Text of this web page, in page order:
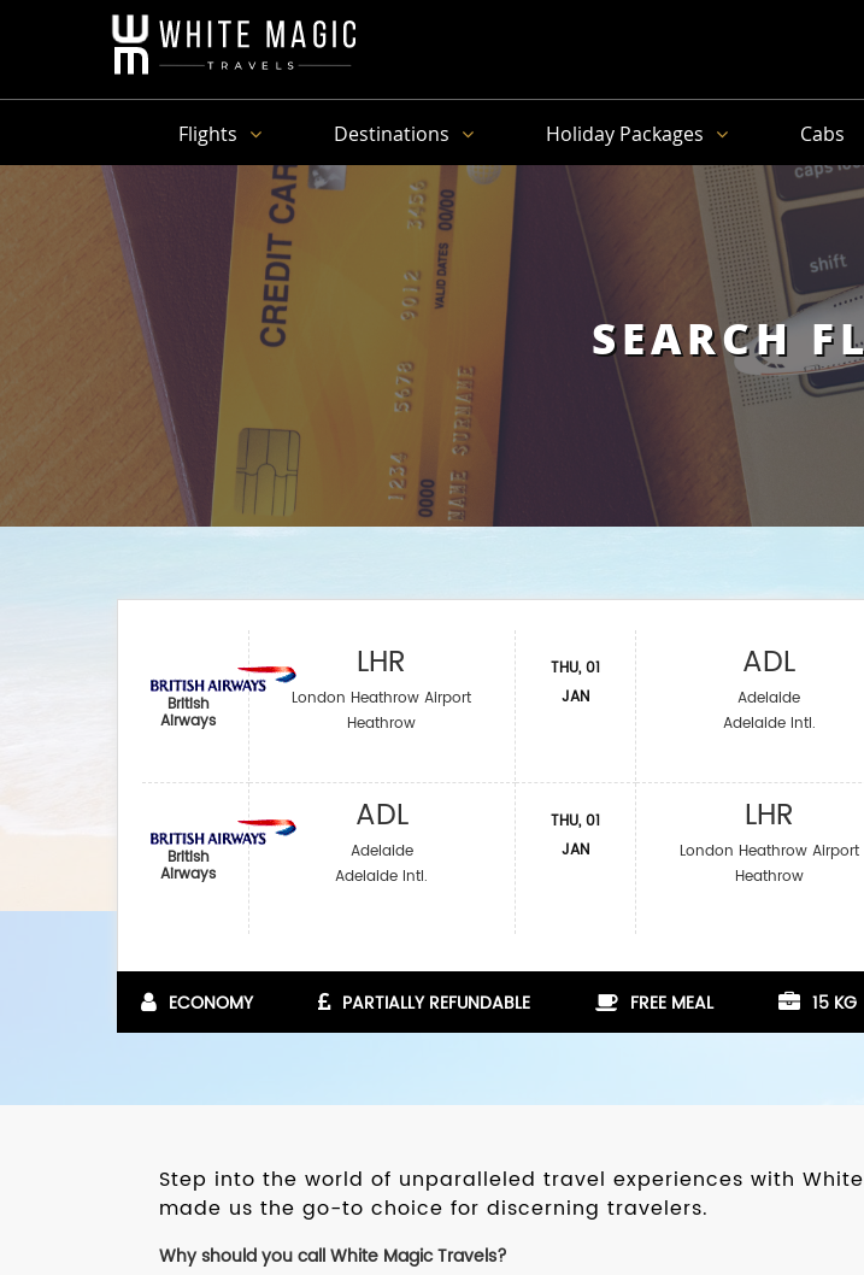
Flights Destinations Holiday Packages Cabs
SEARCH
British
Airways
British
Airways
LHR
London Heathrow Airport
Heathrow
ADL
Adelaide
Adelaide Intl.
THU, 01
JAN
THU, 01
JAN
ADL
Adelaide
Adelaide Intl.
LHR
London Heathrow Airport
Heathrow
ECONOMY PARTIALLY REFUNDABLE FREE MEAL 15 KG
Step into the world of unparalleled travel experiences with
made us the go-to choice for discerning travelers.
Why should you call White Magic Travels?